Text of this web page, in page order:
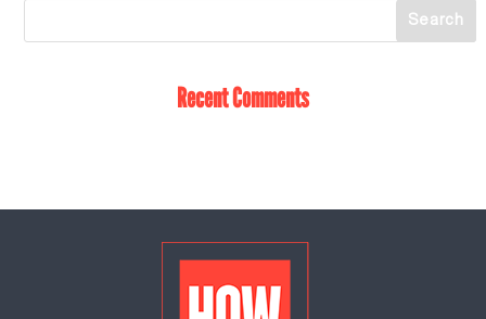
Recent Comments